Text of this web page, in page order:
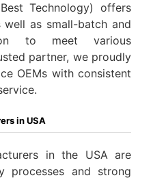
Technology) offers
as small-batch and
to meet various
partner, we proudly
OEMs with consistent
in USA
in the USA are
processes and strong